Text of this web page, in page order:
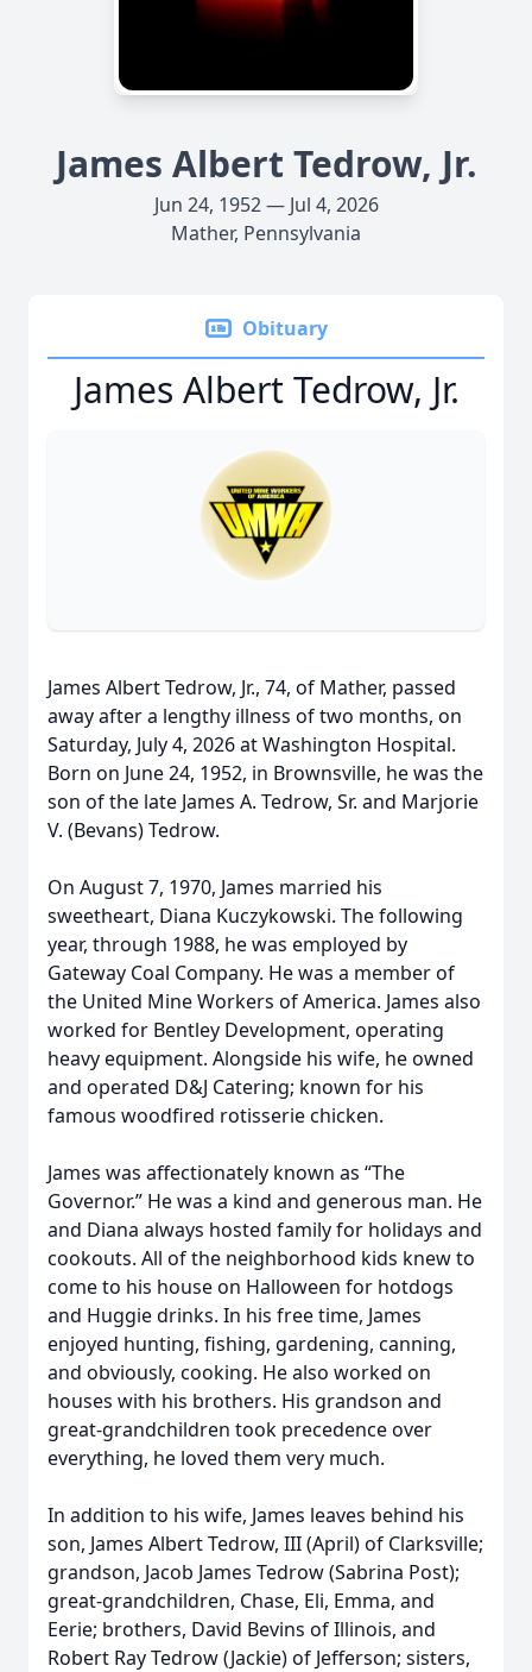
James Albert Tedrow, Jr.
Jun 24, 1952 — Jul 4, 2026
Mather, Pennsylvania
Obituary
James Albert Tedrow, Jr.
James Albert Tedrow, Jr., 74, of Mather, passed
away after a lengthy illness of two months, on
Saturday, July 4, 2026 at Washington Hospital.
Born on June 24, 1952, in Brownsville, he was the
son of the late James A. Tedrow, Sr. and Marjorie
V. (Bevans) Tedrow.
On August 7, 1970, James married his
sweetheart, Diana Kuczykowski. The following
year, through 1988, he was employed by
Gateway Coal Company. He was a member of
the United Mine Workers of America. James also
worked for Bentley Development, operating
heavy equipment. Alongside his wife, he owned
and operated D&J Catering; known for his
famous woodfired rotisserie chicken.
James was affectionately known as “The
Governor.” He was a kind and generous man. He
and Diana always hosted family for holidays and
cookouts. All of the neighborhood kids knew to
come to his house on Halloween for hotdogs
and Huggie drinks. In his free time, James
enjoyed hunting, fishing, gardening, canning,
and obviously, cooking. He also worked on
houses with his brothers. His grandson and
great-grandchildren took precedence over
everything, he loved them very much.
In addition to his wife, James leaves behind his
son, James Albert Tedrow, III (April) of Clarksville;
grandson, Jacob James Tedrow (Sabrina Post);
great-grandchildren, Chase, Eli, Emma, and
Eerie; brothers, David Bevins of Illinois, and
Robert Ray Tedrow (Jackie) of Jefferson; sisters,